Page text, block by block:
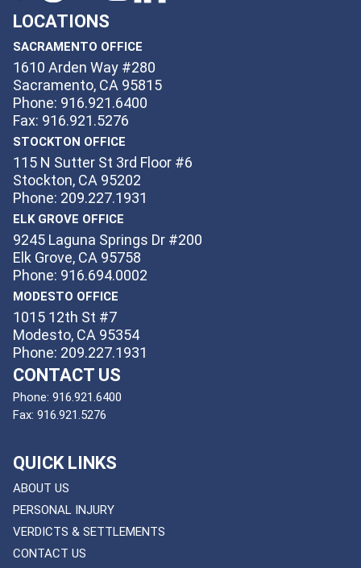
LOCATIONS
SACRAMENTO OFFICE
1610 Arden Way #280
Sacramento, CA 95815
Phone: 916.921.6400
Fax: 916.921.5276
STOCKTON OFFICE
115 N Sutter St 3rd Floor #6
Stockton, CA 95202
Phone: 209.227.1931
ELK GROVE OFFICE
9245 Laguna Springs Dr #200
Elk Grove, CA 95758
Phone: 916.694.0002
MODESTO OFFICE
1015 12th St #7
Modesto, CA 95354
Phone: 209.227.1931
CONTACT US
Phone: 916.921.6400
Fax: 916.921.5276
QUICK LINKS
ABOUT US
PERSONAL INJURY
VERDICTS & SETTLEMENTS
CONTACT US